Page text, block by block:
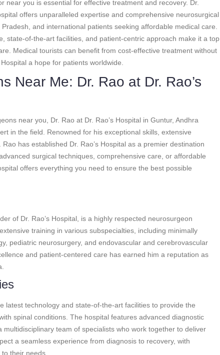
near you is essential for effective treatment and recovery. Dr.
offers unparalleled expertise and comprehensive neurosurgical
and international patients seeking affordable medical care.
state-of-the-art facilities, and patient-centric approach make it a top
Medical tourists can benefit from cost-effective treatment without
a hope for patients worldwide.
Near Me: Dr. Rao at Dr. Rao’s
near you, Dr. Rao at Dr. Rao’s Hospital in Guntur, Andhra
in the field. Renowned for his exceptional skills, extensive
has established Dr. Rao’s Hospital as a premier destination
surgical techniques, comprehensive care, or affordable
offers everything you need to ensure the best possible
of Dr. Rao’s Hospital, is a highly respected neurosurgeon
training in various subspecialties, including minimally
pediatric neurosurgery, and endovascular and cerebrovascular
and patient-centered care has earned him a reputation as
latest technology and state-of-the-art facilities to provide the
spinal conditions. The hospital features advanced diagnostic
team of specialists who work together to deliver
a seamless experience from diagnosis to recovery, with
their needs.